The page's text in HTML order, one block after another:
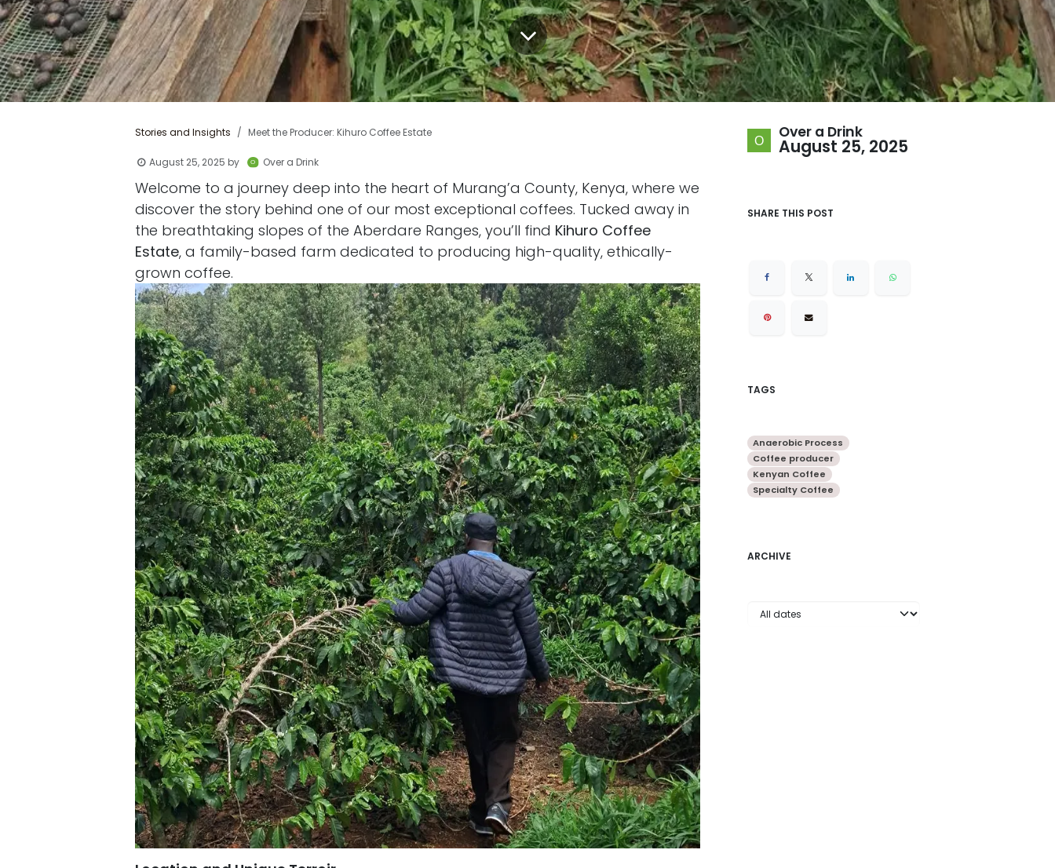
Stories and Insights Meet the Producer: Kihuro Coffee Estate
August 25, 2025 by Over a Drink
Welcome to a journey deep into the heart of Murang’a County, Kenya, where we
discover the story behind one of our most exceptional coffees. Tucked away in
the breathtaking slopes of the Aberdare Ranges, you’ll find Kihuro Coffee
Estate, a family-based farm dedicated to producing high-quality, ethically-
grown coffee.
Over a Drink
August 25, 2025
SHARE THIS POST
TAGS
Anaerobic Process
Coffee producer
Kenyan Coffee
Specialty Coffee
ARCHIVE